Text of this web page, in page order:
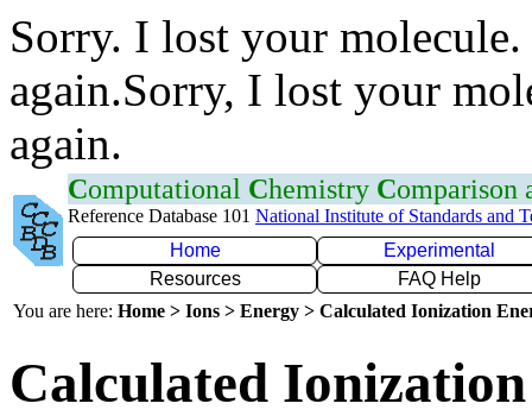
Sorry. I lost your
again.Sorry, I lost your
again.
Computational Chemistry Comparison
Reference Database 101 National Institute of Standards and
Home
Experimental
Resources
FAQ Help
You are here: Home > Ions > Energy > Calculated Ionization
Calculated